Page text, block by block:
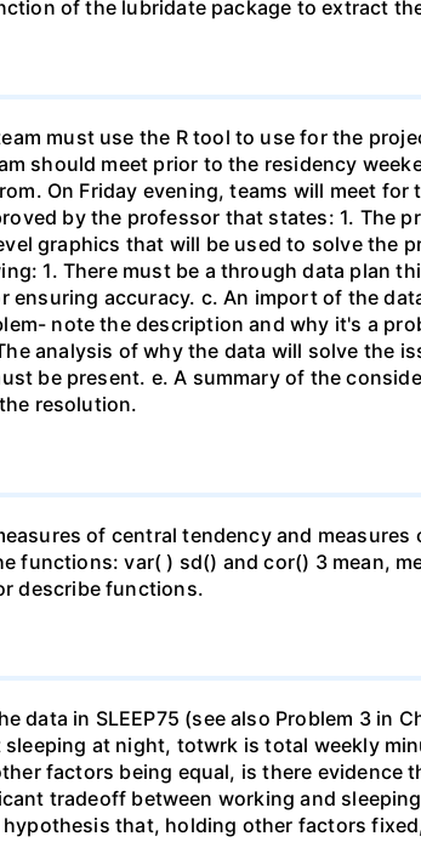
of the lubridate package to extract
must use the R tool to use for the
should meet prior to the residency
On Friday evening, teams will meet
by the professor that states: 1. The
graphics that will be used to solve the
1. There must be a through data plan
ensuring accuracy. c. An import of the
note the description and why it's a
analysis of why the data will solve the
be present. e. A summary of the
resolution.
of central tendency and
functions: var( ) sd() and cor() 3 mean,
describe functions.
data in SLEEP75 (see also Problem 3 in
at night, totwrk is total weekly
factors being equal, is there evidence
tradeoff between working and
that, holding other factors